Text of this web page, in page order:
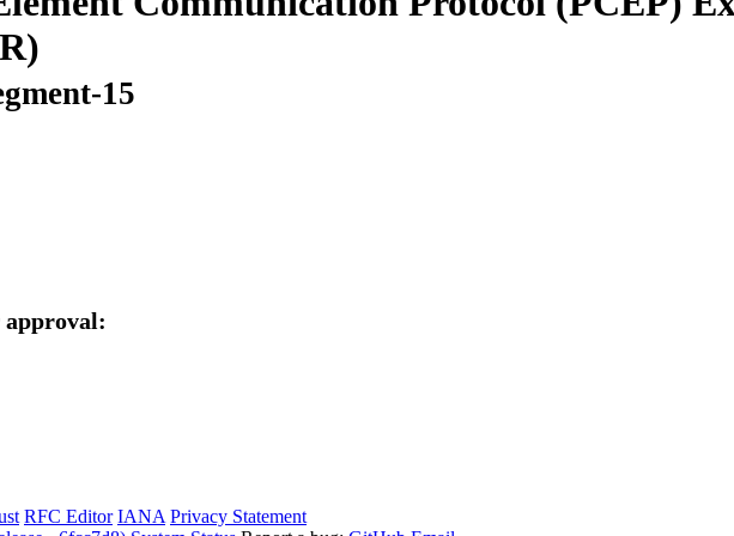
15
approval:
RFC Editor IANA Privacy Statement